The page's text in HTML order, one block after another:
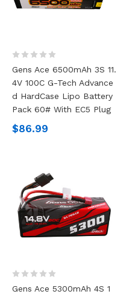
Gens Ace 6500mAh 3S 11.
4V 100C G-Tech Advance
D HardCase Lipo Battery
Pack 60# With EC5 Plug
$86.99
Gens Ace 5300mAh 4S 1